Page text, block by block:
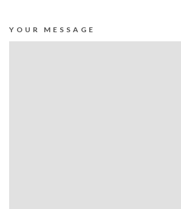
YOUR MESSAGE